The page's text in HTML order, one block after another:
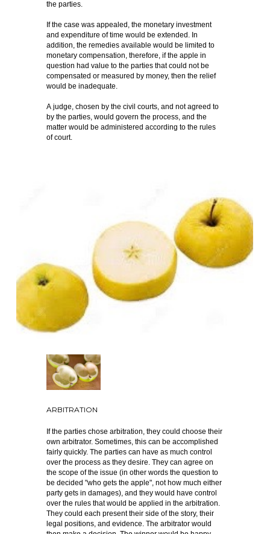
the parties.
If the case was appealed, the monetary investment
and expenditure of time would be extended. In
addition, the remedies available would be limited to
monetary compensation, therefore, if the apple in
question had value to the parties that could not be
compensated or measured by money, then the relief
would be inadequate.
A judge, chosen by the civil courts, and not agreed to
by the parties, would govern the process, and the
matter would be administered according to the rules
of court.
ARBITRATION
If the parties chose arbitration, they could choose their
own arbitrator. Sometimes, this can be accomplished
fairly quickly. The parties can have as much control
over the process as they desire. They can agree on
the scope of the issue (in other words the question to
be decided "who gets the apple", not how much either
party gets in damages), and they would have control
over the rules that would be applied in the arbitration.
They could each present their side of the story, their
legal positions, and evidence. The arbitrator would